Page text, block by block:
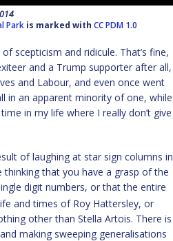
Parkis marked with CC PDM 1.0
scepticism and ridicule. That’s fine,
and a Trump supporter after all,
and Labour, and even once went
in an apparent minority of one, while
in my life where I really don’t give
of laughing at star sign columns in
thinking that you have a grasp of the
digit numbers, or that the entire
and times of Roy Hattersley, or
other than Stella Artois. There is
making sweeping generalisations